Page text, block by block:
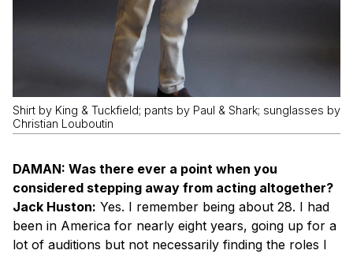
Shirt by King & Tuckfield; pants by Paul & Shark; sunglasses by
Christian Louboutin
DAMAN: Was there ever a point when you
considered stepping away from acting altogether?
Jack Huston: Yes. I remember being about 28. I had
been in America for nearly eight years, going up for a
lot of auditions but not necessarily finding the roles I